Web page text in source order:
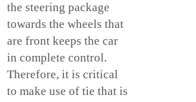
the steering package
towards the wheels that
are front keeps the car
in complete control.
Therefore, it is critical
to make use of tie that is